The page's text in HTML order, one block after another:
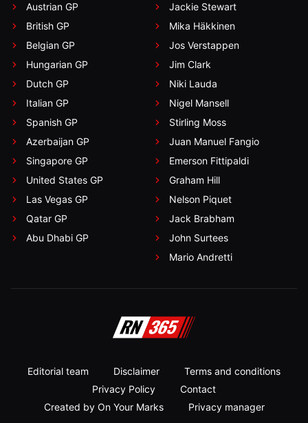
Austrian GP
British GP
Belgian GP
Hungarian GP
Dutch GP
Italian GP
Spanish GP
Azerbaijan GP
Singapore GP
United States GP
Las Vegas GP
Qatar GP
Abu Dhabi GP
Jackie Stewart
Mika Häkkinen
Jos Verstappen
Jim Clark
Niki Lauda
Nigel Mansell
Stirling Moss
Juan Manuel Fangio
Emerson Fittipaldi
Graham Hill
Nelson Piquet
Jack Brabham
John Surtees
Mario Andretti
Editorial team Disclaimer
Terms and conditions
Privacy Policy
Contact
Created by On Your Marks
Privacy manager